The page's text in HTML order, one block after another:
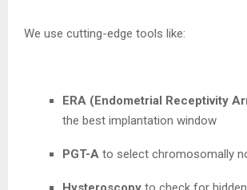
We use cutting-edge tools like:
ERA (Endometrial Receptivity
the best implantation window
PGT-A to select chromosomally